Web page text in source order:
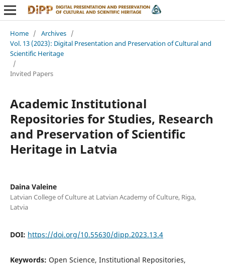
Home / Archives /
Vol. 13 (2023): Digital Presentation and Preservation of Cultural and
Scientific Heritage
/
Invited Papers
Academic Institutional
Repositories for Studies, Research
and Preservation of Scientific
Heritage in Latvia
Daina Valeine
Latvian College of Culture at Latvian Academy of Culture, Riga,
Latvia
DOI: https://doi.org/10.55630/dipp.2023.13.4
Keywords: Open Science, Institutional Repositories,